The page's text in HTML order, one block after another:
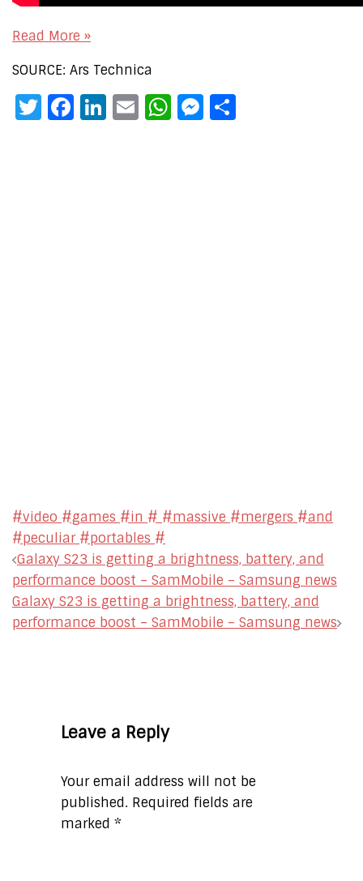
Read More »
SOURCE: Ars Technica
Twitter
Facebook
LinkedIn
EmailWhatsApp
Messenger
#video #games #in # #massive #mergers #and
#peculiar #portables #
Post
navigation
Galaxy S23 is getting a brightness, battery, and
performance boost – SamMobile – Samsung news
Galaxy S23 is getting a brightness, battery, and
performance boost – SamMobile – Samsung news
Leave a Reply
Your email address will not be
published. Required fields are
marked *